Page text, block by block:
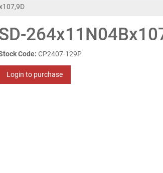
Code: CP2407-129P
Login to purchase